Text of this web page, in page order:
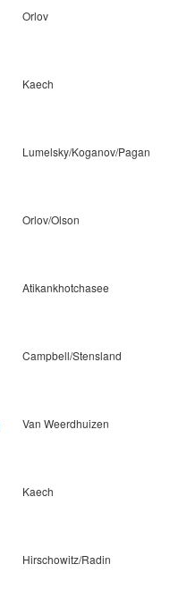
Orlov
Kaech
Lumelsky/Koganov/Pagan
Orlov/Olson
Atikankhotchasee
Campbell/Stensland
Van Weerdhuizen
Kaech
Hirschowitz/Radin